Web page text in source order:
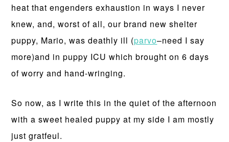
heat that engenders exhaustion in ways I never
knew, and, worst of all, our brand new shelter
puppy, Mario, was deathly ill (parvo–need I say
more)and in puppy ICU which brought on 6 days
of worry and hand-wringing.
So now, as I write this in the quiet of the afternoon
with a sweet healed puppy at my side I am mostly
just gratfeul.